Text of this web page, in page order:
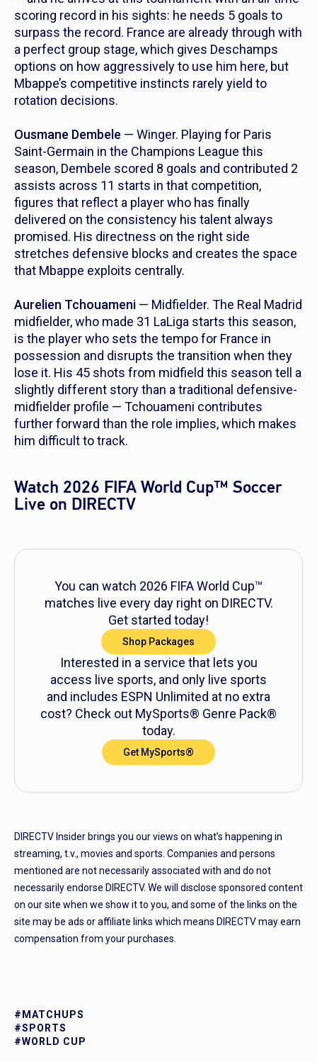
scoring record in his sights: he needs 5 goals to
surpass the record. France are already through with
a perfect group stage, which gives Deschamps
options on how aggressively to use him here, but
Mbappe’s competitive instincts rarely yield to
rotation decisions.
Ousmane Dembele — Winger. Playing for Paris
Saint-Germain in the Champions League this
season, Dembele scored 8 goals and contributed 2
assists across 11 starts in that competition,
figures that reflect a player who has finally
delivered on the consistency his talent always
promised. His directness on the right side
stretches defensive blocks and creates the space
that Mbappe exploits centrally.
Aurelien Tchouameni — Midfielder. The Real Madrid
midfielder, who made 31 LaLiga starts this season,
is the player who sets the tempo for France in
possession and disrupts the transition when they
lose it. His 45 shots from midfield this season tell a
slightly different story than a traditional defensive-
midfielder profile — Tchouameni contributes
further forward than the role implies, which makes
him difficult to track.
Watch 2026 FIFA World Cup™ Soccer
Live on DIRECTV
You can watch 2026 FIFA World Cup™
matches live every day right on DIRECTV.
Get started today!
Shop Packages
Interested in a service that lets you
access live sports, and only live sports
and includes ESPN Unlimited at no extra
cost? Check out MySports® Genre Pack®
today.
Get MySports®
DIRECTV Insider brings you our views on what’s happening in
streaming, t.v., movies and sports. Companies and persons
mentioned are not necessarily associated with and do not
necessarily endorse DIRECTV. We will disclose sponsored content
on our site when we show it to you, and some of the links on the
site may be ads or affiliate links which means DIRECTV may earn
compensation from your purchases.
#MATCHUPS
#SPORTS
#WORLD CUP